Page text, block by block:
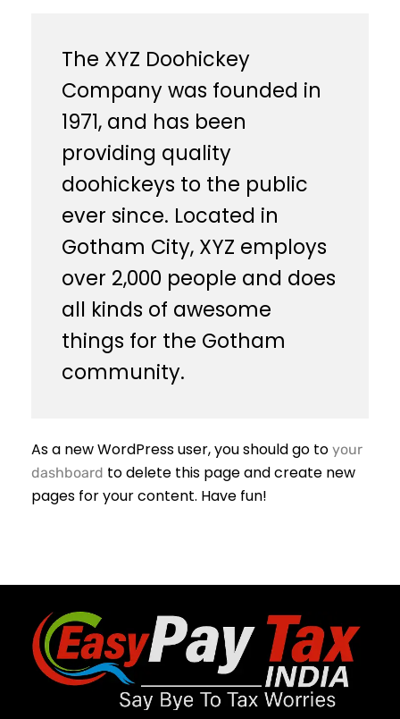
The XYZ Doohickey
Company was founded in
1971, and has been
providing quality
doohickeys to the public
ever since. Located in
Gotham City, XYZ employs
over 2,000 people and does
all kinds of awesome
things for the Gotham
community.
As a new WordPress user, you should go to your
dashboard to delete this page and create new
pages for your content. Have fun!